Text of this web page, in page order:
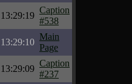
13:29:19
Caption
#538
13:29:10
Main
Page
13:29:09
Caption
#237